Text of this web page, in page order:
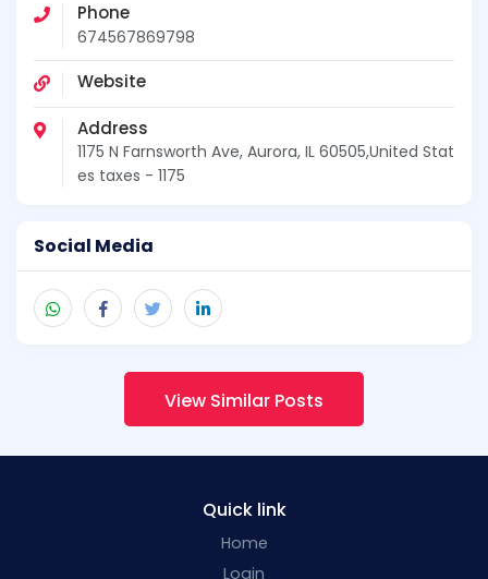
Phone
674567869798
Website
Address
1175 N Farnsworth Ave, Aurora, IL 60505,United Stat
es taxes - 1175
Social Media
View Similar Posts
Quick link
Home
Login